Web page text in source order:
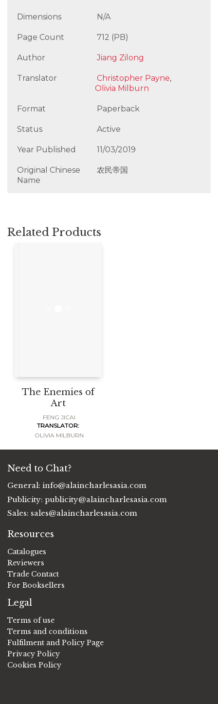
Dimensions N/A
Page Count 712 (PB)
Author Jiang Zilong
Translator Christopher Payne,
Olivia Milburn
Format Paperback
Status Active
Year Published 11/03/2019
Original Chinese
Name
农民帝国
Related Products
The Enemies of
Art
FENG JICAI
TRANSLATOR:
OLIVIA MILBURN
Need to Chat?
General: info@alaincharlesasia.com
Publicity: publicity@alaincharlesasia.com
Sales: sales@alaincharlesasia.com
Resources
Catalogues
Reviewers
Trade Contact
For Booksellers
Legal
Terms of use
Terms and conditions
Fulfilment and Policy Page
Privacy Policy
Cookies Policy